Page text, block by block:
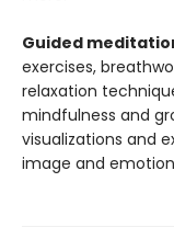
Guided
exercises,
relaxation
mindfulness and
visualizations and
image and